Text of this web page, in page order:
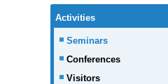
Activities
Seminars
Conferences
Visitors